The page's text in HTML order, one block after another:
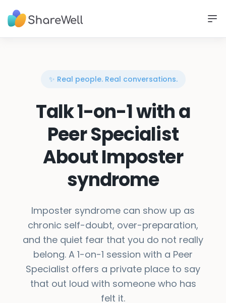
✨ Real people. Real conversations.
Talk 1-on-1 with a
Peer Specialist
About Imposter
syndrome
Imposter syndrome can show up as
chronic self-doubt, over-preparation,
and the quiet fear that you do not really
belong. A 1-on-1 session with a Peer
Specialist offers a private place to say
that out loud with someone who has
felt it.